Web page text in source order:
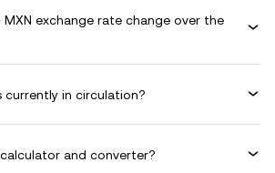
exchange rate change over the
currently in circulation?
and converter?